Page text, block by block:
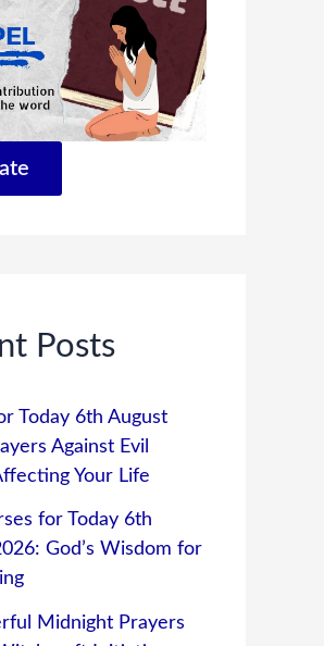
Posts
Today 6th August
Against Evil
Your Life
for Today 6th
God’s Wisdom for
Midnight Prayers